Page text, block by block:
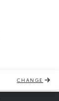
CHANGE